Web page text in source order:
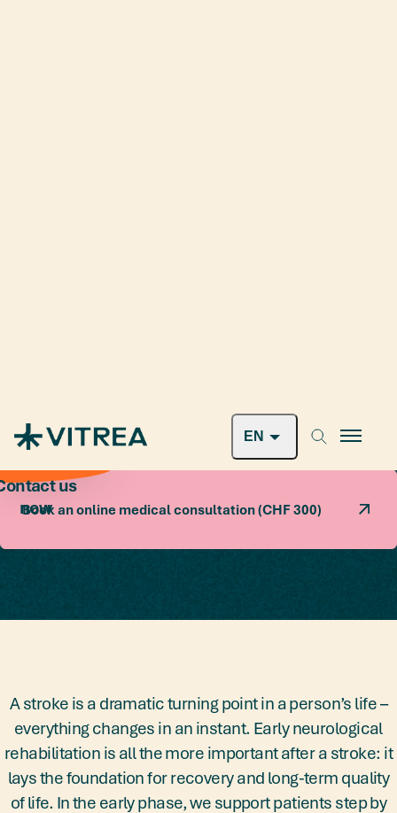
SWISS PATIENTS
Book a free consultation
Book an online medical consultation (CHF 300)
A stroke is a dramatic turning point in a person’s life –
everything changes in an instant. Early neurological
rehabilitation is all the more important after a stroke: it
lays the foundation for recovery and long-term quality
of life. In the early phase, we support patients step by